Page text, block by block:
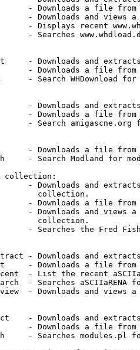
- Downloads a file from
- Downloads and views
- Displays recent
- Searches
- Downloads and
- Downloads a file from
- Search WHDownload for
- Downloads and
- Downloads a file from
- Search amigascne.org
- Downloads a file from
- Search Modland for
collection:
- Downloads and
collection.
- Downloads a file
- Downloads and views
collection.
- Searches the Fred
- Downloads and
- Downloads a file from
- List the recent
- Searches aSCIIaRENA
- Downloads and views
- Downloads and
- Downloads a file from
- Searches modules.pl